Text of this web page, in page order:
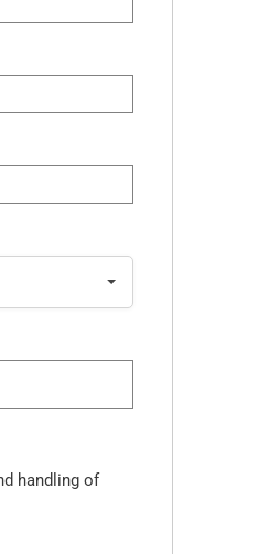
handling of